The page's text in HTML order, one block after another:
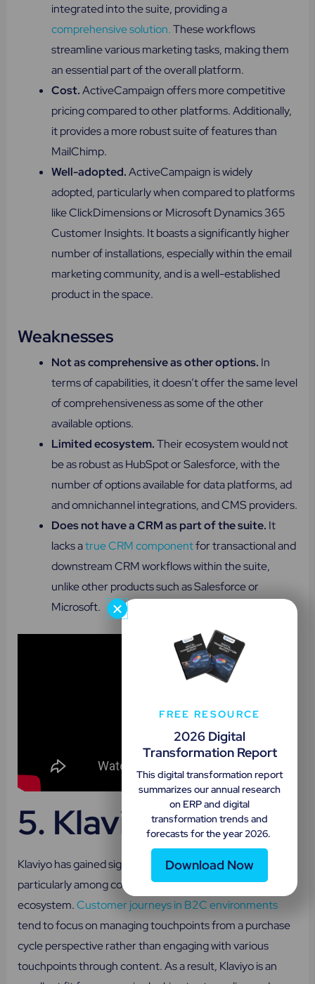
integrated into the suite, providing a
comprehensive solution.These workflows
streamline various marketing tasks, making them
an essential part of the overall platform.
Cost.ActiveCampaign offers more competitive
pricing compared to other platforms. Additionally,
it provides a more robust suite of features than
MailChimp.
Well-adopted​.ActiveCampaign is widely
adopted, particularly when compared to platforms
like ClickDimensions or Microsoft Dynamics 365
Customer Insights. It boasts a significantly higher
number of installations, especially within the email
marketing community, and is a well-established
product in the space.
Weaknesses
Not as comprehensive as other options. In
terms of capabilities, it doesn’t offer the same level
of comprehensiveness as some of the other
available options.
Limited ecosystem.Their ecosystem would not
be as robust as HubSpot or Salesforce, with the
number of options available for data platforms, ad
and omnichannel integrations, and CMS providers.
Does not have a CRM as part of the suite​. It
lacks atrue CRM componentfor transactional and
downstream CRM workflows within the suite,
unlike other products such as Salesforce or
Microsoft.
5. Klaviyo
Klaviyo has gained significant popularity recently,
particularly among companies operating in a B2C
ecosystem.Customer journeys in B2C environments
tend to focus on managing touchpoints from a purchase
cycle perspective rather than engaging with various
touchpoints through content. As a result, Klaviyo is an
FREE RESOURCE
2026 Digital
Transformation Report
This digital transformation report
summarizes our annual research
on ERP and digital
transformation trends and
forecasts for the year 2026.
Download Now